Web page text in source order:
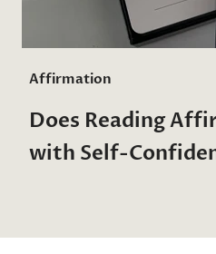
Affirmation
Does Reading
with Self-